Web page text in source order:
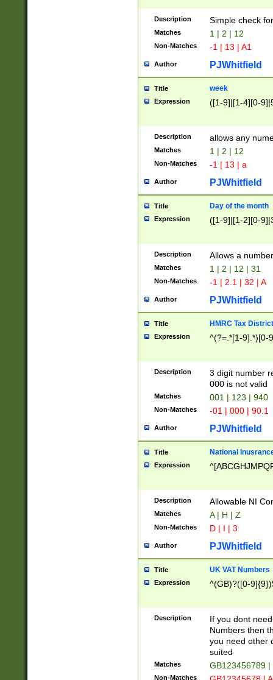
Description Simple check
Matches 1 | 2 | 12
Non-Matches -1 | 13 | A1
Author PJWhitfield
Title week
Expression ([1-9]|[1-4][0-
Description allows any
Matches 1 | 2 | 12
Non-Matches -1 | 13 | a
Author PJWhitfield
Title Day of the month
Expression ([1-9]|[1-2][0-
Description Allows a
Matches 1 | 2 | 12 | 31
Non-Matches -1 | 2.1 | 32 | A
Author PJWhitfield
Title HMRC Tax
Expression ^(?=.*[1-9].*)[0-
Description
3 digit number
000 is not valid
Matches 001 | 123 | 940
Non-Matches -01 | 000 | 90.1
Author PJWhitfield
Title National
Expression
Description Allowable NI
Matches A | H | Z
Non-Matches D | I | 3
Author PJWhitfield
Title UK VAT Numbers
Expression ^(GB)?([0-
Description
If you dont
Numbers then
you need other
suited
Matches GB123456789
Non-Matches